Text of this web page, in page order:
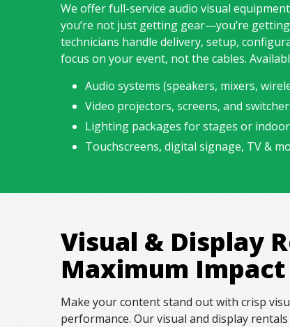
We offer full-service audio visual
you’re not just getting gear—you’re
technicians handle delivery, setup,
focus on your event, not the cables.
Audio systems (speakers, mixers,
Video projectors, screens, and
Lighting packages for stages or
Touchscreens, digital signage, TV &
Visual & Display
Maximum Impact
Make your content stand out with crisp
performance. Our visual and display